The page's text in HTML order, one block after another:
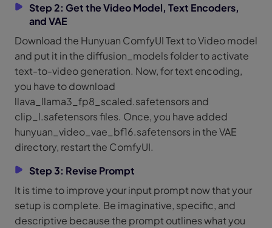
Step 2: Get the Video Model, Text Encoders,
and VAE
Download the Hunyuan ComfyUI Text to Video model
and put it in the diffusion_models folder to activate
text-to-video generation. Now, for text encoding,
you have to download
llava_llama3_fp8_scaled.safetensors and
clip_l.safetensors files. Once, you have added
hunyuan_video_vae_bf16.safetensors in the VAE
directory, restart the ComfyUI.
Step 3: Revise Prompt
It is time to improve your input prompt now that your
setup is complete. Be imaginative, specific, and
descriptive because the prompt outlines what you